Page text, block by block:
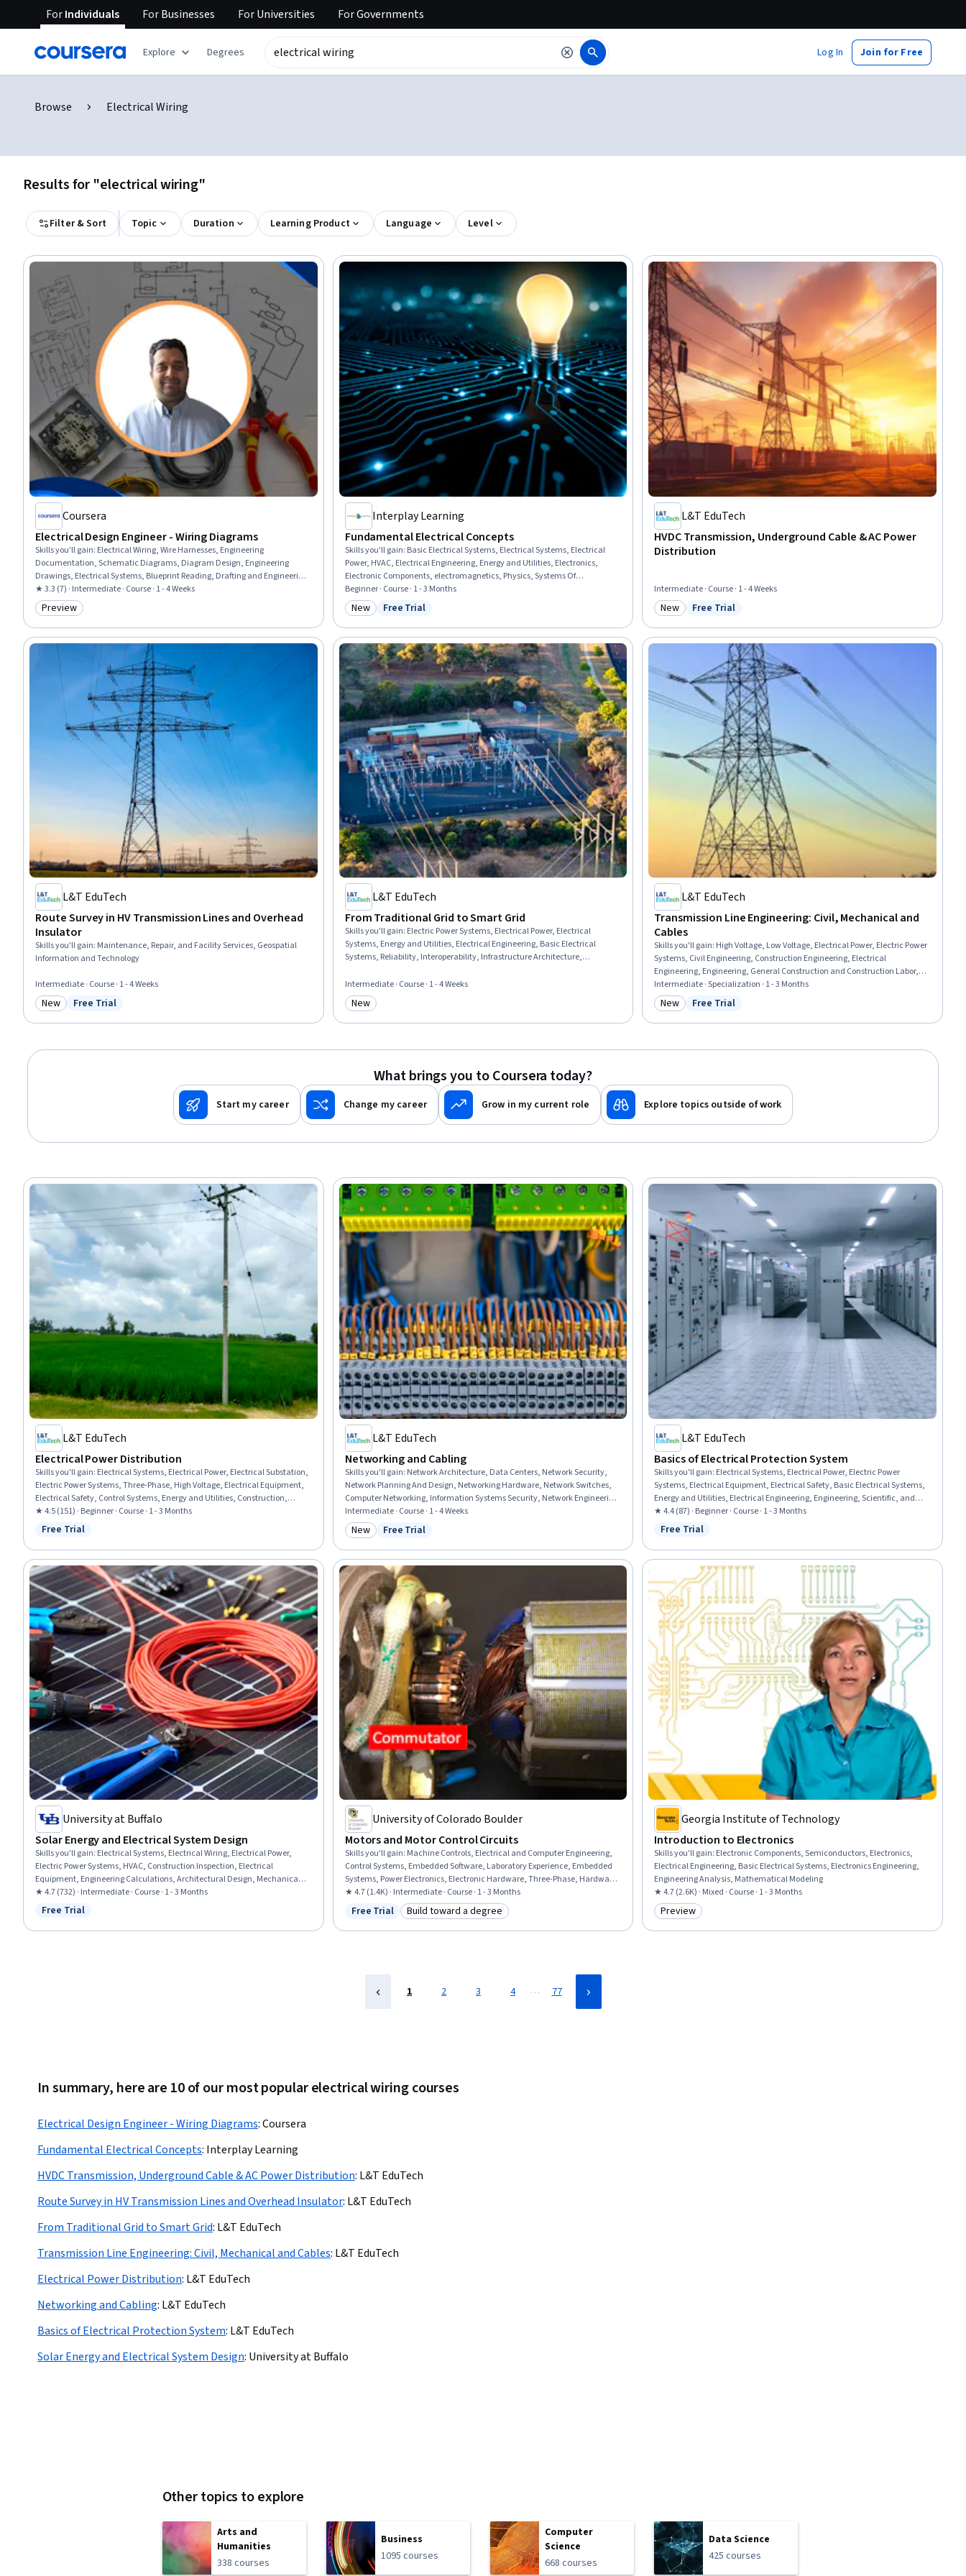
ForIndividuals ForBusinesses ForUniversities ForGovernments
Explore Degrees Log In Join for Free
Browse Electrical Wiring
Results for "electrical wiring"
Filter & Sort Topic Duration Learning Product Language Level
Coursera
Electrical Design Engineer - Wiring Diagrams
Skills you'll gain: Electrical Wiring, Wire Harnesses, Engineering
Documentation, Schematic Diagrams, Diagram Design, Engineering
Drawings, Electrical Systems, Blueprint Reading, Drafting and Engineering
Design, Document Management, Software Documentation, Design
Software, Computer-Aided Design, Technical Communication, Electrical
Equipment, Technical Standard, Analysis
★ 3.3 (7) · Intermediate · Course · 1 - 4 Weeks
Category: Preview
Preview
Interplay Learning
Fundamental Electrical Concepts
Skills you'll gain: Basic Electrical Systems, Electrical Systems, Electrical
Power, HVAC, Electrical Engineering, Energy and Utilities, Electronics,
Electronic Components, electromagnetics, Physics, Systems Of
Measurement, Engineering Calculations
Beginner · Course · 1 - 3 Months
Category: New
New Status: Free Trial
Free Trial
L&T EduTech
HVDC Transmission, Underground Cable & AC Power
Distribution
Intermediate · Course · 1 - 4 Weeks
Category: New
New Status: Free Trial
Free Trial
L&T EduTech
Route Survey in HV Transmission Lines and Overhead
Insulator
Skills you'll gain: Maintenance, Repair, and Facility Services, Geospatial
Information and Technology
Intermediate · Course · 1 - 4 Weeks
Category: New
New Status: Free Trial
Free Trial
L&T EduTech
From Traditional Grid to Smart Grid
Skills you'll gain: Electric Power Systems, Electrical Power, Electrical
Systems, Energy and Utilities, Electrical Engineering, Basic Electrical
Systems, Reliability, Interoperability, Infrastructure Architecture,
Intermediate · Course · 1 - 4 Weeks
Category: New
New
L&T EduTech
Transmission Line Engineering: Civil, Mechanical and
Cables
Skills you'll gain: High Voltage, Low Voltage, Electrical Power, Electric Power
Systems, Civil Engineering, Construction Engineering, Electrical
Engineering, Engineering, General Construction and Construction Labor,
Matlab, Engineering Analysis, Mathematical Software, Electrical
Equipment, Engineering Calculations, Electrical Safety, Surveys,
Maintenance, Repair, and Facility Services, Environmental Engineering,
Geospatial Information and Technology, Laboratory Testing
Intermediate · Specialization · 1 - 3 Months
Category: New
New Status: Free Trial
Free Trial
What brings you to Coursera today?
Start my career Change my career Grow in my current role Explore topics outside of work
L&T EduTech
Electrical Power Distribution
Skills you'll gain: Electrical Systems, Electrical Power, Electrical Substation,
Electric Power Systems, Three-Phase, High Voltage, Electrical Equipment,
Electrical Safety, Control Systems, Energy and Utilities, Construction,
Automation Engineering, Communication Systems, Acceptance Testing,
Network Protocols
★ 4.5 (151) · Beginner · Course · 1 - 3 Months
Status: Free Trial
Free Trial
L&T EduTech
Networking and Cabling
Skills you'll gain: Network Architecture, Data Centers, Network Security,
Network Planning And Design, Networking Hardware, Network Switches,
Computer Networking, Information Systems Security, Network Engineering,
Network Infrastructure, Computer Security, Network Administration, Local
Area Networks, Data Infrastructure, General Networking, Network Routing,
Wide Area Networks, Network Protocols, Wireless Networks,
Telecommunications
Intermediate · Course · 1 - 4 Weeks
Category: New
New Status: Free Trial
Free Trial
L&T EduTech
Basics of Electrical Protection System
Skills you'll gain: Electrical Systems, Electrical Power, Electric Power
Systems, Electrical Equipment, Electrical Safety, Basic Electrical Systems,
Energy and Utilities, Electrical Engineering, Engineering, Scientific, and
Technical Instruments, Failure Analysis, Equipment Design, Laboratory
Testing, Coordination
★ 4.4 (87) · Beginner · Course · 1 - 3 Months
Status: Free Trial
Free Trial
University at Buffalo
Solar Energy and Electrical System Design
Skills you'll gain: Electrical Systems, Electrical Wiring, Electrical Power,
Electric Power Systems, HVAC, Construction Inspection, Electrical
Equipment, Engineering Calculations, Architectural Design, Mechanical
Design, Systems Analysis, Energy and Utilities, Building Codes, Structural
Analysis, Cost Estimation
★ 4.7 (732) · Intermediate · Course · 1 - 3 Months
Status: Free Trial
Free Trial
University of Colorado Boulder
Motors and Motor Control Circuits
Skills you'll gain: Machine Controls, Electrical and Computer Engineering,
Control Systems, Embedded Software, Laboratory Experience, Embedded
Systems, Power Electronics, Electronic Hardware, Three-Phase, Hardware
Design, Electrical Engineering, Electrical Systems, Laboratory Equipment,
Electronic Components, Torque (Physics), Design Specifications
★ 4.7 (1.4K) · Intermediate · Course · 1 - 3 Months
Status: Free Trial
Free Trial Category: Build toward a degree
Build toward a degree
Georgia Institute of Technology
Introduction to Electronics
Skills you'll gain: Electronic Components, Semiconductors, Electronics,
Electrical Engineering, Basic Electrical Systems, Electronics Engineering,
Engineering Analysis, Mathematical Modeling
★ 4.7 (2.6K) · Mixed · Course · 1 - 3 Months
Category: Preview
Preview
1 2 3 4 … 77
In summary, here are 10 of our most popular electrical wiring courses
Electrical Design Engineer - Wiring Diagrams:Coursera
Fundamental Electrical Concepts: Interplay Learning
HVDC Transmission, Underground Cable & AC Power Distribution: L&T EduTech
Route Survey in HV Transmission Lines and Overhead Insulator: L&T EduTech
From Traditional Grid to Smart Grid: L&T EduTech
Transmission Line Engineering: Civil, Mechanical and Cables: L&T EduTech
Electrical Power Distribution: L&T EduTech
Networking and Cabling: L&T EduTech
Basics of Electrical Protection System: L&T EduTech
Solar Energy and Electrical System Design: University at Buffalo
Other topics to explore
Arts and
Humanities
338 courses
Business
1095 courses
Computer
Science
668 courses
Data Science
425 courses